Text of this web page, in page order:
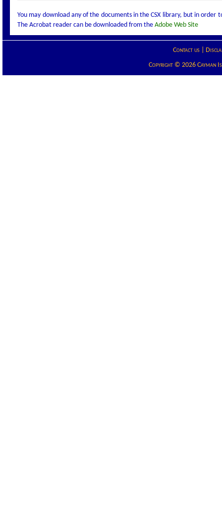
You may download any of the documents in the CSX library, but in
The Acrobat reader can be downloaded from the Adobe Web Site
Contact us|
Copyright © 2026 Cayman